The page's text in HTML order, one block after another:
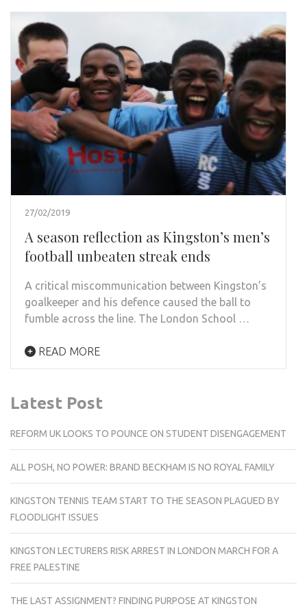
27/02/2019
A season reflection as Kingston’s men’s
football unbeaten streak ends
A critical miscommunication between Kingston’s
goalkeeper and his defence caused the ball to
fumble across the line. The London School …
READ MORE
Latest Post
REFORM UK LOOKS TO POUNCE ON STUDENT DISENGAGEMENT
ALL POSH, NO POWER: BRAND BECKHAM IS NO ROYAL FAMILY
KINGSTON TENNIS TEAM START TO THE SEASON PLAGUED BY
FLOODLIGHT ISSUES
KINGSTON LECTURERS RISK ARREST IN LONDON MARCH FOR A
FREE PALESTINE
THE LAST ASSIGNMENT? FINDING PURPOSE AT KINGSTON